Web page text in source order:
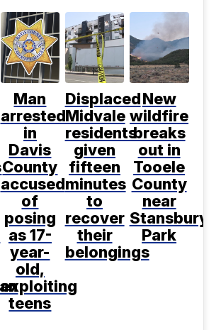
Man
arrested
in
Davis
County
accused
of
posing
as 17-
year-
old,
exploiting
teens
Displaced
Midvale
residents
given
fifteen
minutes
to
recover
their
belongings
New
wildfire
breaks
out in
Tooele
County
near
Stansbury
Park